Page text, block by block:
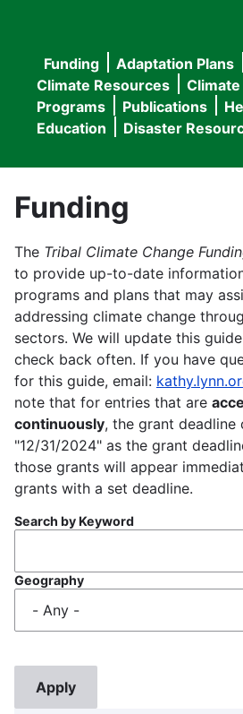
Main
navigation
Funding Adaptation Plans
Climate Resources
Climate
Programs
Publications
Education
Disaster
Funding
The Tribal Climate Change
to provide up-to-date
programs and plans that may
addressing climate change
sectors. We will update this
check back often. If you have
for this guide, email:
note that for entries that are
continuously, the grant deadline
"12/31/2024" as the grant
those grants will appear
grants with a set deadline.
Search by Keyword
Geography